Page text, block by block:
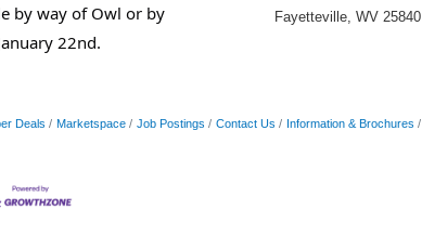
by way of Owl or by
22nd.
Fayetteville, WV 25840
Deals Marketspace Job Postings Contact Us Information & Brochures